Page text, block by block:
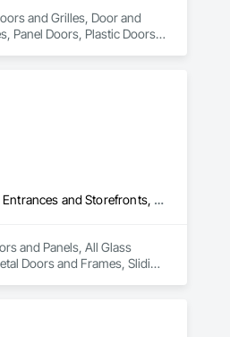
and Grilles, Door and
Panel Doors, Plastic Doors
Access Control, Access Doors and Panels, All Glass Entrances and Storefronts, Aluminum Framed Entrances and Storefronts, Door and Window Hardware, Doors and Frames, Metal Doors and Frames, Sliding Entrances and Storefronts, Special Function Hardware, Specialty Doors and Frames, Temporary Security
and Panels, All Glass
Doors and Frames, Sliding